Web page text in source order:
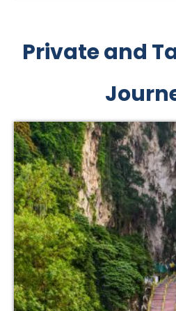
Private and